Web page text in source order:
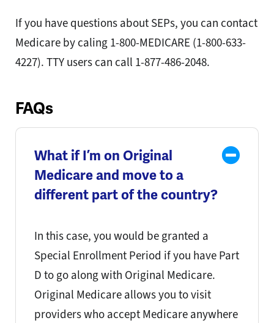
If you have questions about SEPs, you can contact
Medicare by caling 1-800-MEDICARE (1-800-633-
4227). TTY users can call 1-877-486-2048.
FAQs
What if I’m on Original
Medicare and move to a
different part of the country?
In this case, you would be granted a
Special Enrollment Period if you have Part
D to go along with Original Medicare.
Original Medicare allows you to visit
providers who accept Medicare anywhere